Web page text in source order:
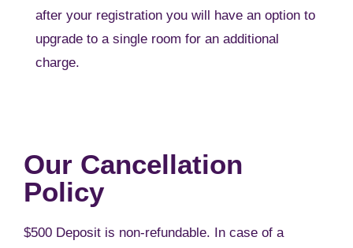
after your registration you will have an option to
upgrade to a single room for an additional
charge.
Our Cancellation
Policy
$500 Deposit is non-refundable. In case of a